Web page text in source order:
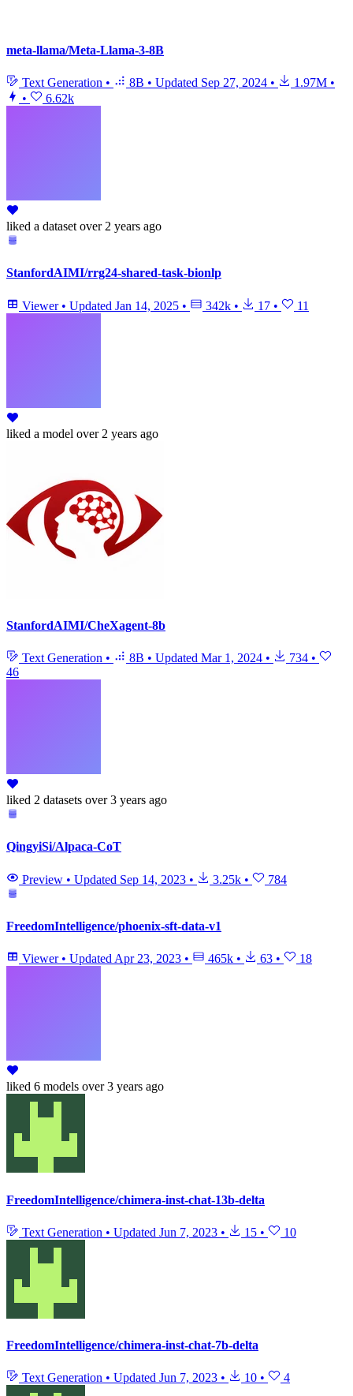
meta-llama/Meta-Llama-3-8B
Text Generation • 8B • Updated Sep 27, 2024 • 1.97M •
•
6.62k
liked a dataset over 2 years ago
StanfordAIMI/rrg24-shared-task-bionlp
Viewer • Updated Jan 14, 2025 • 342k • 17 • 11
liked a model over 2 years ago
StanfordAIMI/CheXagent-8b
Text Generation • 8B • Updated Mar 1, 2024 • 734 •
46
liked 2 datasets over 3 years ago
QingyiSi/Alpaca-CoT
Preview • Updated Sep 14, 2023 • 3.25k • 784
FreedomIntelligence/phoenix-sft-data-v1
Viewer • Updated Apr 23, 2023 • 465k • 63 • 18
liked 6 models over 3 years ago
FreedomIntelligence/chimera-inst-chat-13b-delta
Text Generation • Updated Jun 7, 2023 • 15 • 10
FreedomIntelligence/chimera-inst-chat-7b-delta
Text Generation • Updated Jun 7, 2023 • 10 • 4